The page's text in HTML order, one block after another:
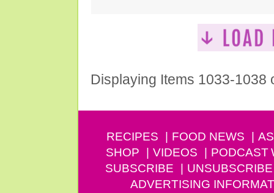
Displaying Items 1033-1038
RECIPES FOOD NEWS
SHOP
VIDEOS PODCAST
SUBSCRIBE
UNSUBSCRIBE
ADVERTISING